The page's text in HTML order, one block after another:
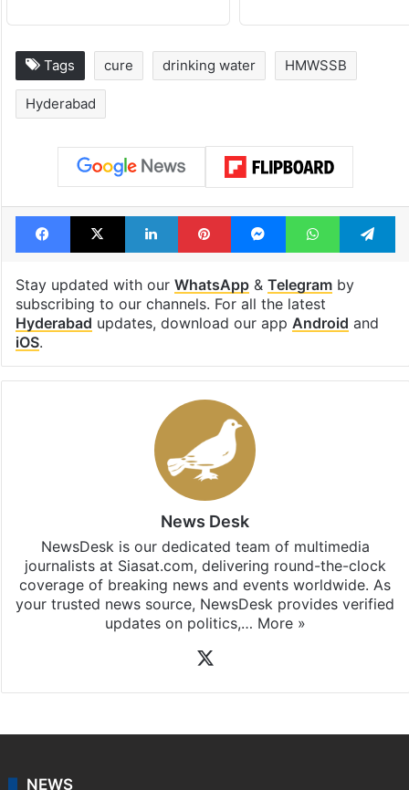
Tags cure drinking water HMWSSB
Hyderabad
Facebook
X LinkedInPinterestMessengerWhatsApp
Stay updated with our WhatsApp& Telegramby
subscribing to our channels. For all the latest
Hyderabad updates, download our app Android and
iOS.
News Desk
NewsDesk is our dedicated team of multimedia
journalists at Siasat.com, delivering round-the-clock
coverage of breaking news and events worldwide. As
your trusted news source, NewsDesk provides verified
updates on politics,… More »
NEWS